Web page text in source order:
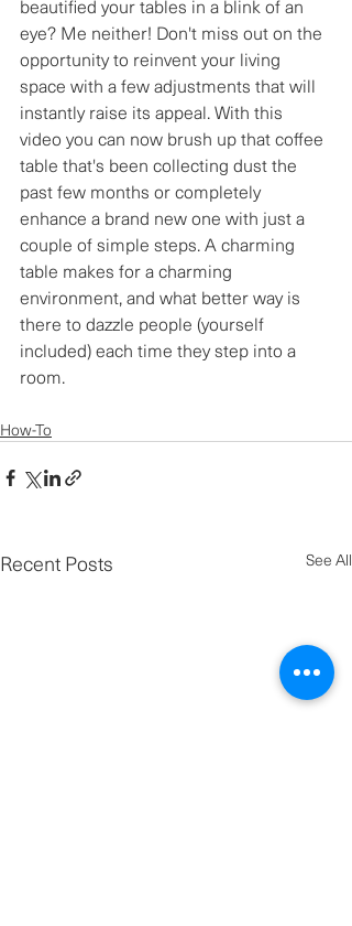
beautified your tables in a blink of an
eye? Me neither! Don't miss out on the
opportunity to reinvent your living
space with a few adjustments that will
instantly raise its appeal. With this
video you can now brush up that coffee
table that's been collecting dust the
past few months or completely
enhance a brand new one with just a
couple of simple steps. A charming
table makes for a charming
environment, and what better way is
there to dazzle people (yourself
included) each time they step into a
room.
How-To
Recent Posts See All